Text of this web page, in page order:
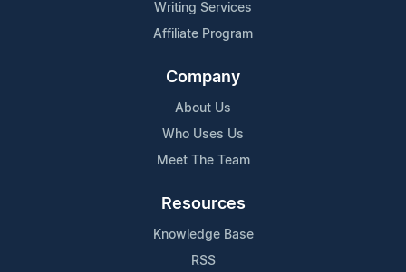
Writing Services
Affiliate Program
Company
About Us
Who Uses Us
Meet The Team
Resources
Knowledge Base
RSS